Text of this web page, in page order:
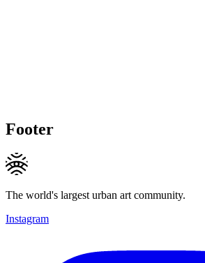
Footer
The world's largest urban art community.
Instagram